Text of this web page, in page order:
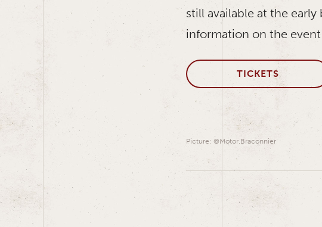
still available at the
information on the
TICKETS
Picture: ©Motor.Braconnier